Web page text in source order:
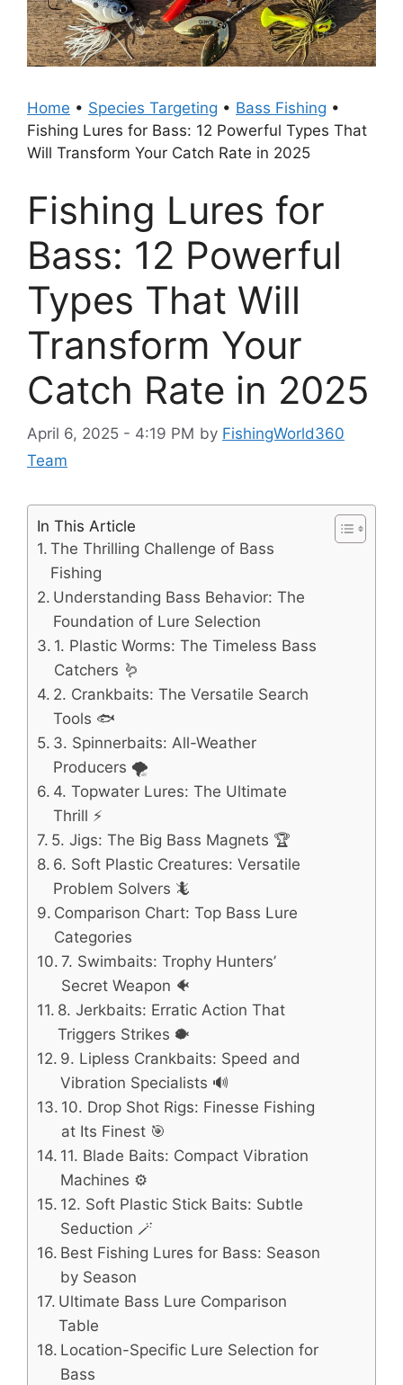
Home • Species Targeting • Bass Fishing •
Fishing Lures for Bass: 12 Powerful Types That
Will Transform Your Catch Rate in 2025
Fishing Lures for
Bass: 12 Powerful
Types That Will
Transform Your
Catch Rate in 2025
April 6, 2025 - 4:19 PM by FishingWorld360
Team
In This Article
The Thrilling Challenge of Bass
Fishing
Understanding Bass Behavior: The
Foundation of Lure Selection
1. Plastic Worms: The Timeless Bass
Catchers 🪱
2. Crankbaits: The Versatile Search
Tools 🐟
3. Spinnerbaits: All-Weather
Producers 🌪️
4. Topwater Lures: The Ultimate
Thrill ⚡
5. Jigs: The Big Bass Magnets 🏆
6. Soft Plastic Creatures: Versatile
Problem Solvers 🦎
Comparison Chart: Top Bass Lure
Categories
7. Swimbaits: Trophy Hunters’
Secret Weapon 🐠
8. Jerkbaits: Erratic Action That
Triggers Strikes 🐡
9. Lipless Crankbaits: Speed and
Vibration Specialists 🔊
10. Drop Shot Rigs: Finesse Fishing
at Its Finest 🎯
11. Blade Baits: Compact Vibration
Machines ⚙️
12. Soft Plastic Stick Baits: Subtle
Seduction 🪄
Best Fishing Lures for Bass: Season
by Season
Ultimate Bass Lure Comparison
Table
Location-Specific Lure Selection for
Bass